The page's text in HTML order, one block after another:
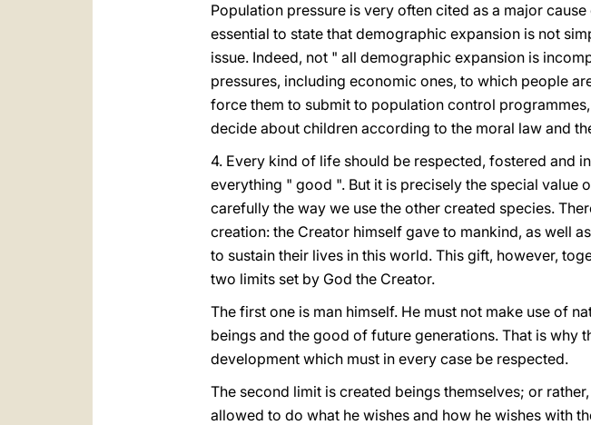
Population pressure is very often cited as a major
essential to state that demographic expansion is not
issue. Indeed, not " all demographic expansion is
pressures, including economic ones, to which people
force them to submit to population control
decide about children according to the moral law and
4. Every kind of life should be respected, fostered and
everything " good ". But it is precisely the special value
carefully the way we use the other created species.
creation: the Creator himself gave to mankind, as well
to sustain their lives in this world. This gift, however,
two limits set by God the Creator.
The first one is man himself. He must not make use of
beings and the good of future generations. That is why
development which must in every case be respected.
The second limit is created beings themselves; or
allowed to do what he wishes and how he wishes with